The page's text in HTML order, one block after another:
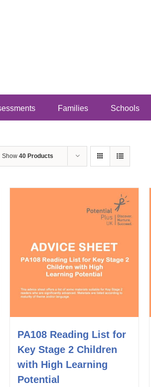
Families Schools
Show 40 Products
PA108 Reading List for
Key Stage 2 Children
with High Learning
Potential